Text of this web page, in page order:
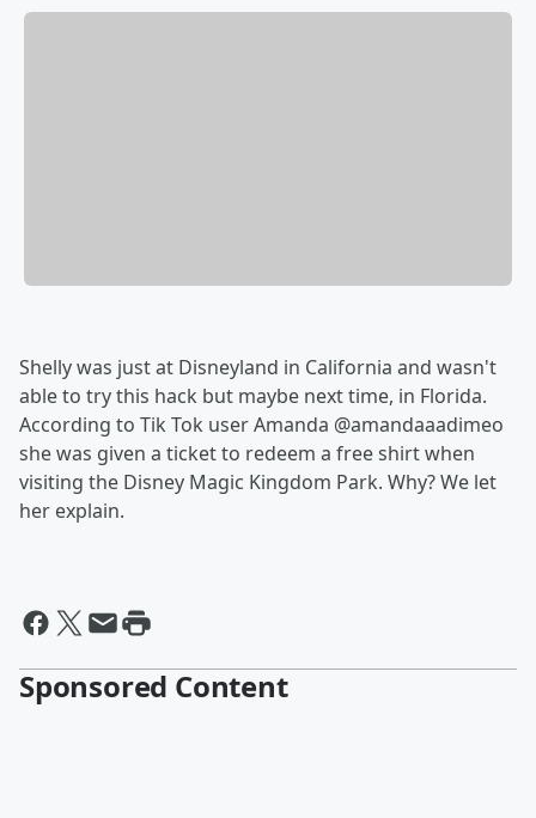
Shelly was just at Disneyland in California and wasn't
able to try this hack but maybe next time, in Florida.
According to Tik Tok user Amanda @amandaaadimeo
she was given a ticket to redeem a free shirt when
visiting the Disney Magic Kingdom Park. Why? We let
her explain.
Sponsored Content